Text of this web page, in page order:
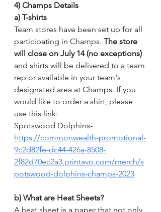
4) Champs Details
a) T-shirts
Team stores have been set up for all
participating in Champs. The store
will close on July 14 (no exceptions)
and shirts will be delivered to a team
rep or available in your team's
designated area at Champs. If you
would like to order a shirt, please
use this link:
Spotswood Dolphins-
https://commonwealth-promotional-
9c2d82fe-dc44-426a-8508-
2f82d70ec2a3.printavo.com/merch/s
potswood-dolphins-champs-2023
b) What are Heat Sheets?
A heat sheet is a paper that not only